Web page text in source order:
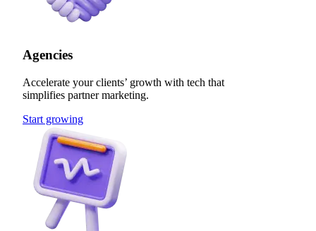
Agencies
Accelerate your clients’ growth with tech that
simplifies partner marketing.
Start growing